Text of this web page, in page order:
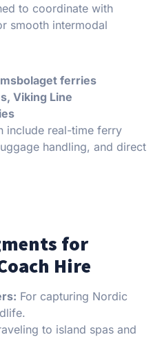
to coordinate with
smooth intermodal
ferries
Viking Line
include real-time ferry
handling, and direct
for
Hire
For capturing Nordic
to island spas and